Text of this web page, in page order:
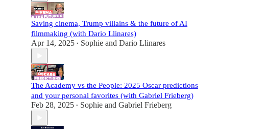
Saving cinema, Trump villains & the future of AI
filmmaking (with Dario Llinares)
Apr 14, 2025 • Sophie and Dario Llinares
The Academy vs the People: 2025 Oscar predictions
and your personal favorites (with Gabriel Frieberg)
Feb 28, 2025 • Sophie and Gabriel Frieberg